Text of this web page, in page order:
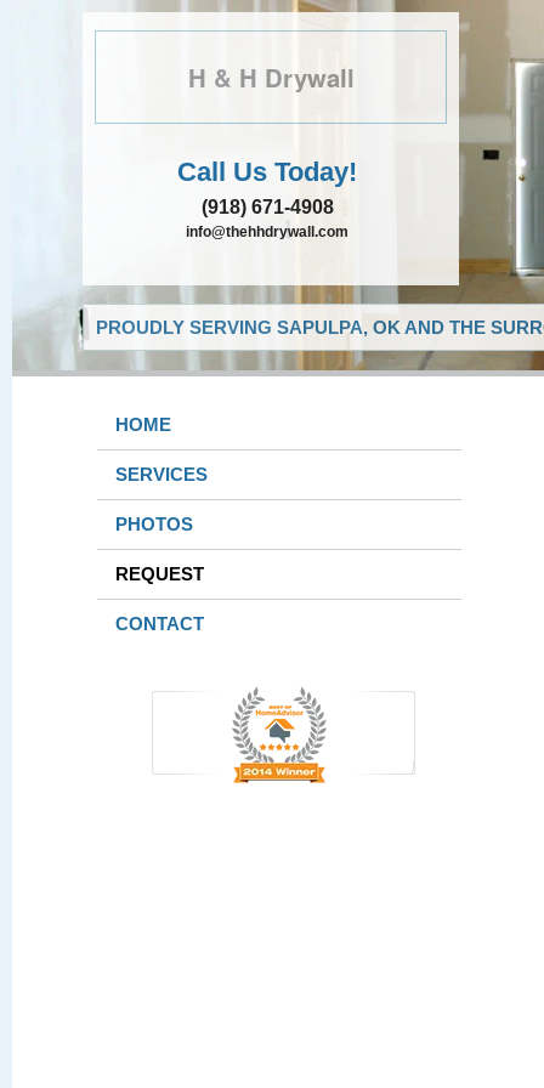
H & H Drywall
Call Us Today!
(918) 671-4908
info@thehhdrywall.com
PROUDLY SERVING SAPULPA, OK AND THE
HOME
SERVICES
PHOTOS
REQUEST
CONTACT